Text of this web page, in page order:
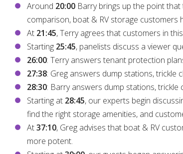
Around 20:00 Barry brings up the point
comparison, boat & RV storage customers
At 21:45, Terry agrees that customers in
Starting 25:45, panelists discuss a viewer
26:00: Terry answers tenant protection
27:38: Greg answers dump stations, trickle
28:30: Barry answers dump stations, trickle
Starting at 28:45, our experts begin
find the right storage amenities, and
At37:10, Greg advises that boat & RV
more potent.